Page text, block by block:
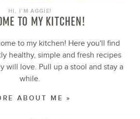
HI, I’M AGGIE!
TO MY KITCHEN!
to my kitchen! Here you'll find
healthy, simple and fresh recipes
will love. Pull up a stool and stay a
while.
ABOUT ME »